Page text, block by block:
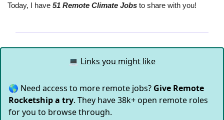
Today, I have 51 Remote Climate Jobs to share with you!
💻 Links you might like
🌎 Need access to more remote jobs? Give Remote
Rocketship a try. They have 38k+ open remote roles
for you to browse through.